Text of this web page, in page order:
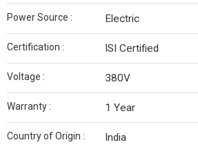
Power Source : Electric
Certification : ISI Certified
Voltage : 380V
Warranty : 1 Year
Country of Origin : India